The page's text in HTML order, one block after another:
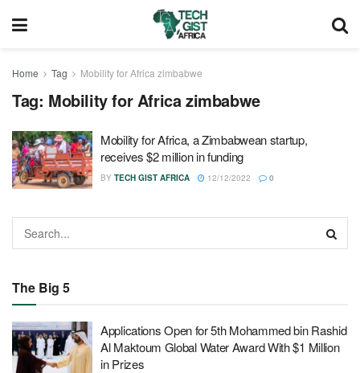
Home Tag Mobility for Africa zimbabwe
Tag: Mobility for Africa zimbabwe
Mobility for Africa, a Zimbabwean startup,
receives $2 million in funding
BY TECH GIST AFRICA 12/12/2022 0
The Big 5
Applications Open for 5th Mohammed bin Rashid
Al Maktoum Global Water Award With $1 Million
in Prizes